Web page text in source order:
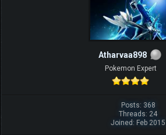
Atharvaa898
Pokemon Expert
Posts: 368
Threads: 24
Joined: Feb 2015